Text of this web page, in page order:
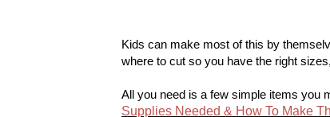
Kids can make most of this by
where to cut so you have the right
All you need is a few simple items you
Supplies Needed & How To Make